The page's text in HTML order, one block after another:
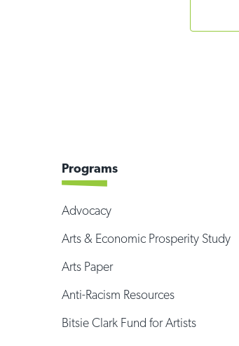
Programs
Advocacy
Arts & Economic Prosperity Study
Arts Paper
Anti-Racism Resources
Bitsie Clark Fund for Artists